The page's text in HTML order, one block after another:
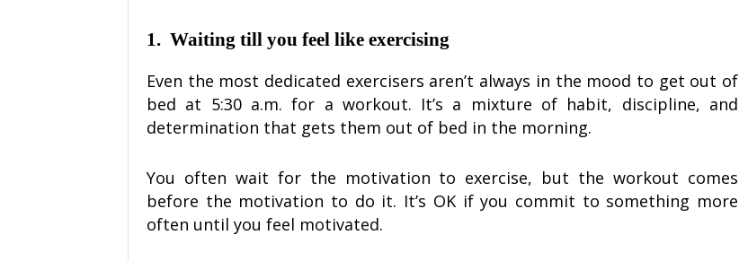
1. Waiting till you feel like exercising
Even the most dedicated exercisers aren’t always in the mood to get out of
bed at 5:30 a.m. for a workout. It’s a mixture of habit, discipline, and
determination that gets them out of bed in the morning.
You often wait for the motivation to exercise, but the workout comes
before the motivation to do it. It’s OK if you commit to something more
often until you feel motivated.